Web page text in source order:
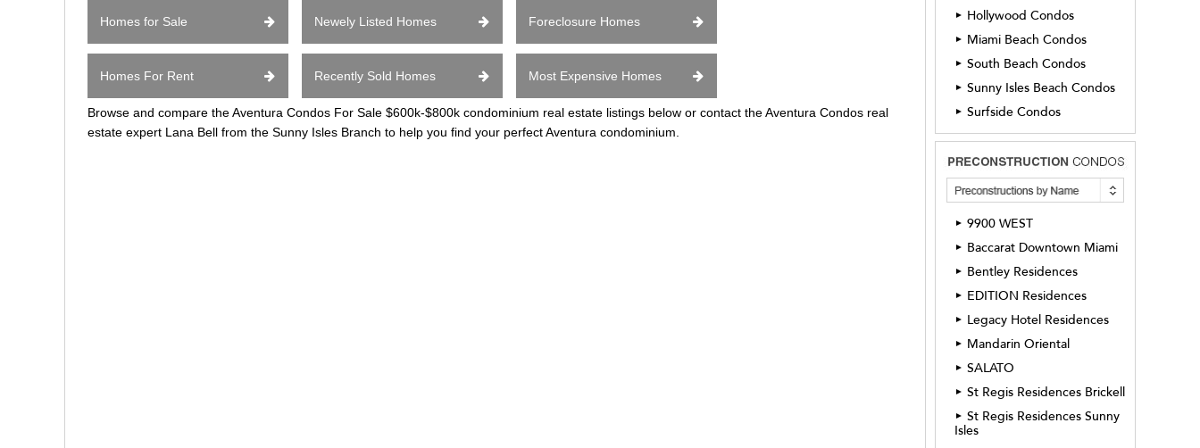
Homes for Sale Newely Listed Homes Foreclosure Homes
Homes For Rent Recently Sold Homes Most Expensive Homes
Browse and compare the Aventura Condos For Sale $600k-$800k condominium real estate listings below or contact the Aventura Condos real
estate expert Lana Bell from the Sunny Isles Branch to help you find your perfect Aventura condominium.
► Hollywood Condos
► Miami Beach Condos
► South Beach Condos
► Sunny Isles Beach Condos
► Surfside Condos
► 9900 WEST
► Baccarat Downtown Miami
► Bentley Residences
► EDITION Residences
► Legacy Hotel Residences
► Mandarin Oriental
► SALATO
► St Regis Residences Brickell
► St Regis Residences Sunny
Isles